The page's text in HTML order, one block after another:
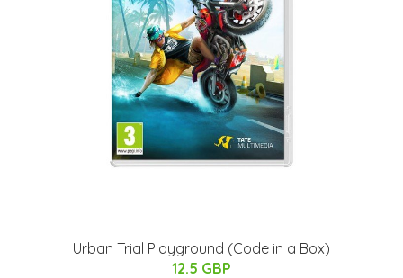
Urban Trial Playground (Code in a Box)
12.5 GBP